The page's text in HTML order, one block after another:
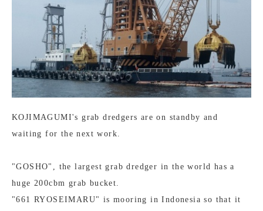
KOJIMAGUMI's grab dredgers are on standby and
waiting for the next work.
"GOSHO", the largest grab dredger in the world has a
huge 200cbm grab bucket.
"661 RYOSEIMARU" is mooring in Indonesia so that it